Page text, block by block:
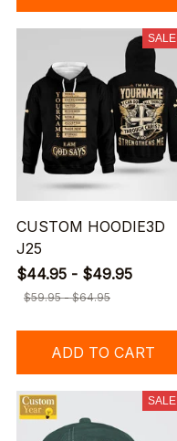
SALE
CUSTOM HOODIE3D
J25
$44.95 - $49.95
$59.95 - $64.95
ADD TO CART
SALE